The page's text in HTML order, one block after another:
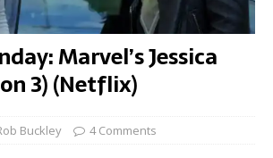
Marvel’s Jessica
3) (Netflix)
Buckley 4 Comments